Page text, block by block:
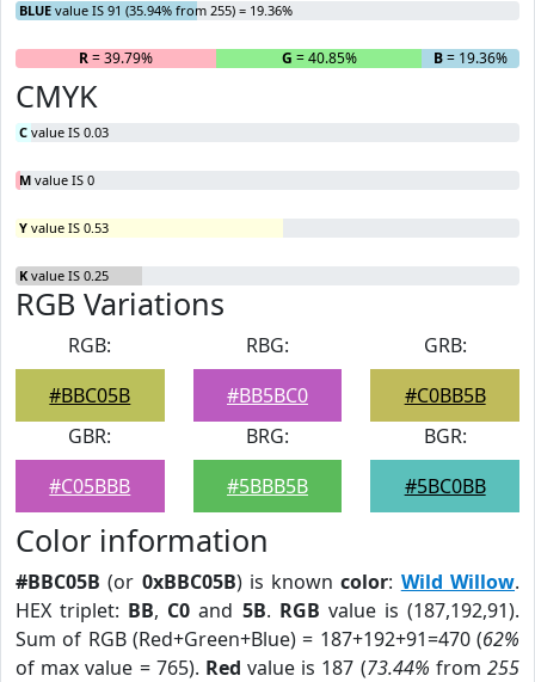
BLUE value IS 91 (35.94% from 255) = 19.36%
R= 39.79% G = 40.85% B= 19.36%
CMYK
C value IS 0.03
M value IS 0
Y value IS 0.53
K value IS 0.25
RGB Variations
RGB:
#BBC05B
RBG:
#BB5BC0
GRB:
#C0BB5B
GBR:
#C05BBB
BRG:
#5BBB5B
BGR:
#5BC0BB
Color information
#BBC05B (or 0xBBC05B) is knowncolor: Wild Willow.
HEX triplet: BB, C0 and 5B. RGB value is (187,192,91).
Sum of RGB (Red+Green+Blue) = 187+192+91=470 (62%
of max value = 765). Red value is 187 (73.44% from255